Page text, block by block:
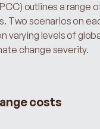
outlines a
scenarios on
varying levels of
change severity.
costs